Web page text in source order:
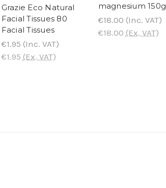
Grazie Eco Natural
Facial Tissues 80
Facial Tissues
€1.95 (Inc. VAT)
€1.95 (Ex. VAT)
magnesium 150g
€18.00 (Inc. VAT)
€18.00 (Ex. VAT)